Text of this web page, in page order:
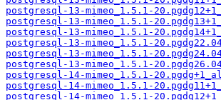
postgresql-13-mimeo_1.5.1-
postgresql-13-mimeo_1.5.1-
postgresql-13-mimeo_1.5.1-
postgresql-13-mimeo_1.5.1-
postgresql-13-mimeo_1.5.1-
postgresql-13-mimeo_1.5.1-
postgresql-14-mimeo_1.5.1-
postgresql-14-mimeo_1.5.1-
postgresql-14-mimeo_1.5.1-